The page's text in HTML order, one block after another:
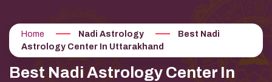
Home Nadi Astrology
Best Nadi
Astrology Center In Uttarakhand
Best Nadi Astrology Center In